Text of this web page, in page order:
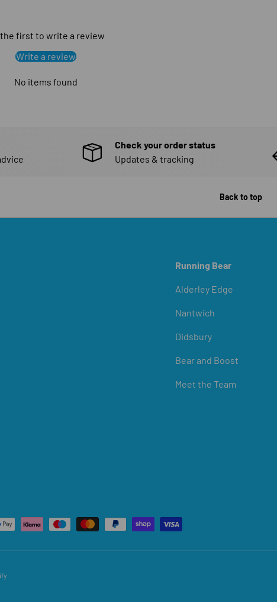
first to write a review
Write a review
No items found
Check your order status
Updates & tracking
Back to top
Running Bear
Alderley Edge
Nantwich
Didsbury
Bear and Boost
Meet the Team